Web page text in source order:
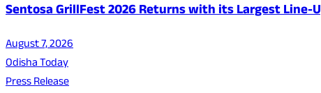
Sentosa GrillFest 2026 Returns with its Largest Line-
August 7, 2026
Odisha Today
Press Release